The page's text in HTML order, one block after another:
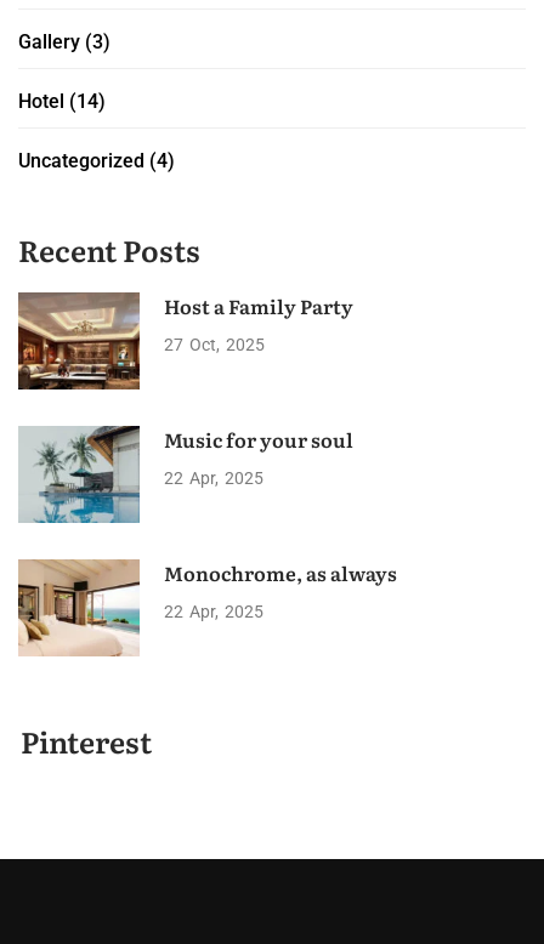
Gallery (3)
Hotel (14)
Uncategorized (4)
Recent Posts
Host a Family Party
27 Oct 2025
Music for your soul
22 Apr 2025
Monochrome, as always
22 Apr 2025
Pinterest